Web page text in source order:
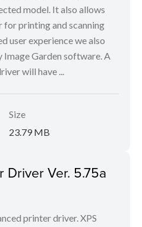
model. It also allows
printing and scanning
user experience we also
Garden software. A
will have ...
Size
23.79 MB
Driver Ver. 5.75a
printer driver. XPS